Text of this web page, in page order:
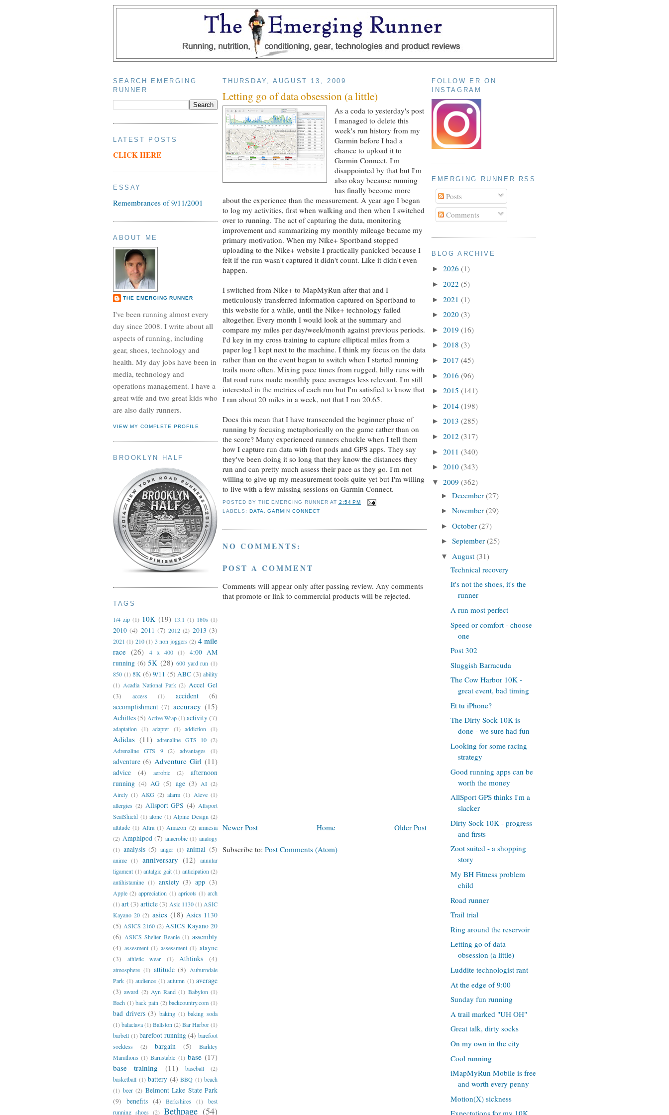
SEARCH EMERGING
RUNNER
LATEST POSTS
CLICK HERE
ESSAY
Remembrances of 9/11/2001
ABOUT ME
THE EMERGING RUNNER
I've been running almost every
day since 2008. I write about all
aspects of running, including
gear, shoes, technology and
health. My day jobs have been in
media, technology and
operations management. I have a
great wife and two great kids who
are also daily runners.
VIEW MY COMPLETE PROFILE
BROOKLYN HALF
TAGS
1/4 zip (1) 10K (19) 13.1 (1) 180s (1)
2010 (4) 2011 (7) 2012 (2) 2013 (3)
2021 (1) 210 (1) 3 non joggers (2) 4 mile
race (26) 4 x 400 (1)
4:00 AM
running (6) 5K (28) 600 yard run (1)
850 (1) 8K (6) 9/11 (5) ABC (3) ability
(1) Acadia National Park (2) Accel Gel
(3)
access (1) accident
(6)
accomplishment (7) accuracy (15)
Achilles(5) Active Wrap(1)activity(7)
adaptation (1) adapter (1) addiction (1)
Adidas (11) adrenaline GTS 10 (2)
Adrenaline GTS 9
(2) advantages (1)
adventure (6) Adventure Girl (11)
advice (4) aerobic (2)
afternoon
running (4) AG (5) age (3) AI (2)
Airely (1) AKG (2) alarm (1) Aleve (1)
allergies (2) Allsport GPS (4) Allsport
SeatShield (1) alone (1) Alpine Design (2)
altitude (1) Altra (1) Amazon (2) amnesia
(2) Amphipod (7) anaerobic (1) analogy
(1) analysis (5) anger (1) animal (5)
anime (1) anniversary (12) annular
ligament (1) antalgic gait (1) anticipation (2)
antihistamine (1) anxiety (3) app (3)
Apple (2) appreciation (1) apricots (1) arch
(1)art(3) article(3) Asic 1130(1) ASIC
Kayano 20 (2) asics (18) Asics 1130
(5) ASICS 2160 (2) ASICS Kayano 20
(6) ASICS Shelter Beanie (1) assembly
(4) assesment (1) assessment (1) atayne
(3)
athletic wear (1) Athlinks (4)
atmosphere (1) attitude (8) Auburndale
Park (1) audience (1) autumn (1) average
(3) award (2) Ayn Rand (1) Babylon (1)
Bach (1) back pain (2) backcountry.com (1)
bad drivers (3) baking (1) baking soda
(1)balaclava(1)Ballston(2)Bar Harbor(1)
barbell (1) barefoot running (4) barefoot
sockless
(2) bargain (5)
Barkley
Marathons (1) Barnstable (1) base (17)
base training
(11) baseball
(2)
basketball (1) battery (4) BBQ (1) beach
(1) beer (2) Belmont Lake State Park
(9)
benefits (4) Berkshires (1)
best
running shoes (2) Bethpage (54)
THURSDAY, AUGUST 13, 2009
Letting go of data obsession (a little)
As a coda to yesterday's post
I managed to delete this
week's run history from my
Garmin before I had a
chance to upload it to
Garmin Connect. I'm
disappointed by that but I'm
also okay because running
has finally become more
about the experience than the measurement. A year ago I began
to log my activities, first when walking and then when I switched
over to running. The act of capturing the data, monitoring
improvement and summarizing my monthly mileage became my
primary motivation. When my Nike+ Sportband stopped
uploading to the Nike+ website I practically panicked because I
felt if the run wasn't captured it didn't count. Like it didn't even
happen.
I switched from Nike+ to MapMyRun after that and I
meticulously transferred information captured on Sportband to
this website for a while, until the Nike+ technology failed
altogether. Every month I would look at the summary and
compare my miles per day/week/month against previous periods.
I'd key in my cross training to capture elliptical miles from a
paper log I kept next to the machine. I think my focus on the data
rather than on the event began to switch when I started running
trails more often. Mixing pace times from rugged, hilly runs with
flat road runs made monthly pace averages less relevant. I'm still
interested in the metrics of each run but I'm satisfied to know that
I ran about 20 miles in a week, not that I ran 20.65.
Does this mean that I have transcended the beginner phase of
running by focusing metaphorically on the game rather than on
the score? Many experienced runners chuckle when I tell them
how I capture run data with foot pods and GPS apps. They say
they've been doing it so long that they know the distances they
run and can pretty much assess their pace as they go. I'm not
willing to give up my measurement tools quite yet but I'm willing
to live with a few missing sessions on Garmin Connect.
POSTED BY THE EMERGING RUNNER AT 2:54 PM
LABELS:
DATA,GARMIN CONNECT
NO COMMENTS:
POST A COMMENT
Comments will appear only after passing review. Any comments
that promote or link to commercial products will be rejected.
Newer Post Older Post
Home
Subscribe to: Post Comments (Atom)
FOLLOW ER ON
INSTAGRAM
EMERGING RUNNER RSS
Posts
Comments
BLOG ARCHIVE
► 2026 (1)
► 2022 (5)
► 2021 (1)
► 2020 (3)
► 2019 (16)
► 2018 (3)
► 2017 (45)
► 2016 (96)
► 2015 (141)
► 2014 (198)
► 2013 (285)
► 2012 (317)
► 2011 (340)
► 2010 (343)
▼ 2009 (362)
►December(27)
►November(29)
►October(27)
►September(25)
▼ August(31)
Technical recovery
It's not the shoes, it's the
runner
A run most perfect
Speed or comfort - choose
one
Post 302
Sluggish Barracuda
The Cow Harbor 10K -
great event, bad timing
Et tu iPhone?
The Dirty Sock 10K is
done - we sure had fun
Looking for some racing
strategy
Good running apps can be
worth the money
AllSport GPS thinks I'm a
slacker
Dirty Sock 10K - progress
and firsts
Zoot suited - a shopping
story
My BH Fitness problem
child
Road runner
Trail trial
Ring around the reservoir
Letting go of data
obsession (a little)
Luddite technologist rant
At the edge of 9:00
Sunday fun running
A trail marked "UH OH"
Great talk, dirty socks
On my own in the city
Cool running
iMapMyRun Mobile is free
and worth every penny
Motion(X) sickness